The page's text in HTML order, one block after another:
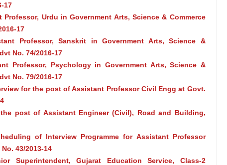
17
Urdu in Government Arts, Science & Commerce
17
Professor, Sanskrit in Government Arts, Science &
No. 74/2016-17
Professor, Psychology in Government Arts, Science &
No. 79/2016-17
for the post of Assistant Professor Civil Engg at Govt.
post of Assistant Engineer (Civil), Road and Building,
of Interview Programme for Assistant Professor
43/2013-14
Superintendent, Gujarat Education Service, Class-2